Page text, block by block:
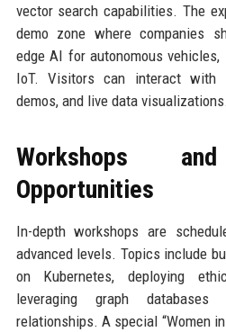
vector search capabilities. The
demo zone where companies
edge AI for autonomous
IoT. Visitors can interact with
demos, and live data visualizations.
Workshops
Opportunities
In-depth workshops are
advanced levels. Topics include
on Kubernetes, deploying
leveraging graph
relationships. A special “Women